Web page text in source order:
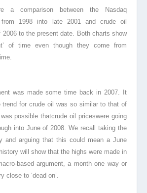
a comparison between the Nasdaq
from 1998 into late 2001 and crude oil
2006 to the present date. Both charts show
of time even though they come from
was made some time back in 2007. It
trend for crude oil was so similar to that of
possible thatcrude oil priceswere going
into June of 2008. We recall taking the
and arguing that this could mean a June
will show that the highs were made in
based argument, a month one way or
close to ‘dead on’.